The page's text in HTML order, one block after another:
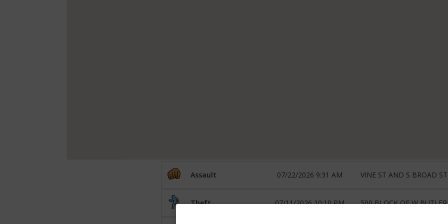
Assault 07/22/2026 9:31 AM VINE ST AND S BROAD ST
Theft 07/11/2026 10:10 PM 500 BLOCK OF W BUTLER